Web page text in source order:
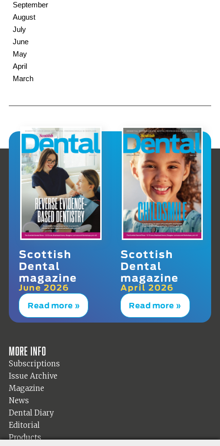
September
August
July
June
May
April
March
Scottish
Dental
magazine
June 2026
Read more »
Scottish
Dental
magazine
April 2026
Read more »
More info
Subscriptions
Issue Archive
Magazine
News
Dental Diary
Editorial
Products